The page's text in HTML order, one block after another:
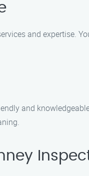
and expertise.
and